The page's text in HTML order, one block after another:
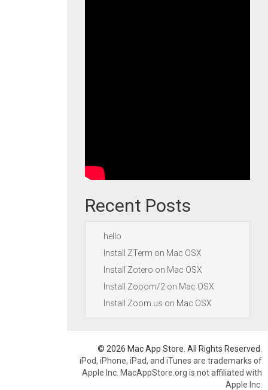
Recent Posts
hello
Install ZTerm on Mac OSX
Install Zotero on Mac OSX
Install Zooom/2 on Mac OSX
Install Zoom.us on Mac OSX
© 2026 Mac App Store. All Rights Reserved.
iPod, iPhone, iPad, and iTunes are trademarks of
Apple Inc. MacAppStore.org is not affiliated with
Apple Inc.